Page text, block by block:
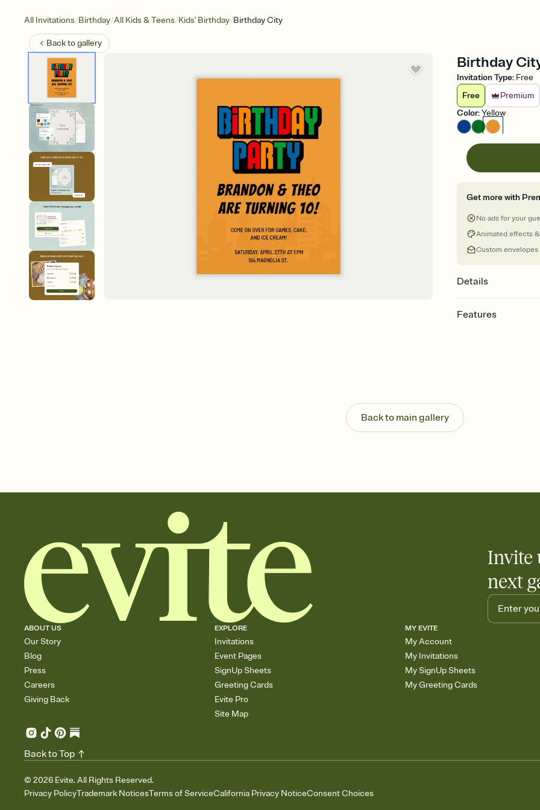
All Invitations/Birthday/All Kids & Teens/Kids' Birthday/Birthday City
Back togallery
Birthday
Invitation Type: Free
Free
Premium
Color:Yellow
Get more with
No ads for your
Animated effects
Custom envelopes
Details
Features
Send your Invitation
post anywhere.
Stay in the loop
Add an event sign-
Back to main gallery
Invite
next
ABOUT US
Our Story
Blog
Press
Careers
Giving Back
EXPLORE
Invitations
Event Pages
SignUp Sheets
Greeting Cards
Evite Pro
Site Map
MY EVITE
My Account
My Invitations
My SignUp Sheets
My Greeting Cards
© 2026 Evite. All Rights Reserved.
Privacy PolicyTrademark NoticesTerms of ServiceCalifornia Privacy NoticeConsent Choices
Back to Top